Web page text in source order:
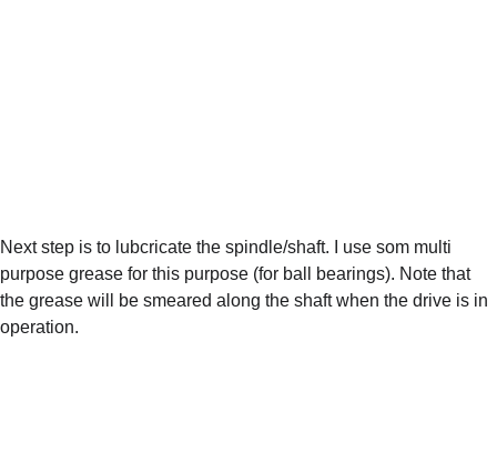
Next step is to lubcricate the spindle/shaft. I use som multi
purpose grease for this purpose (for ball bearings). Note that
the grease will be smeared along the shaft when the drive is in
operation.